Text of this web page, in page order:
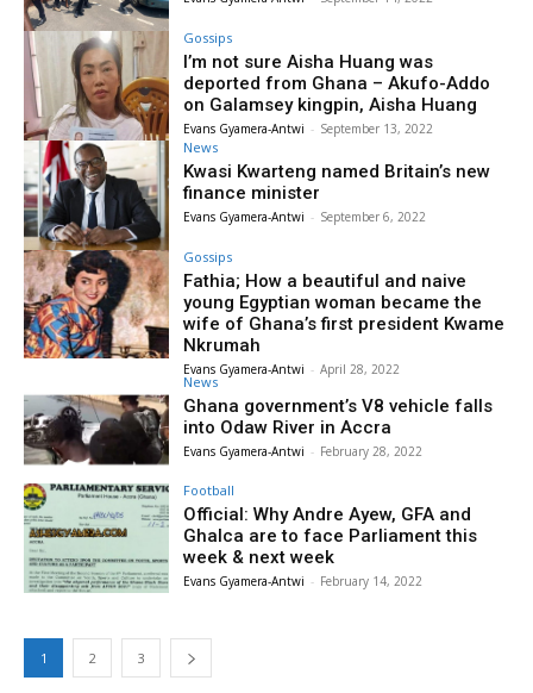
Gossips
I’m not sure Aisha Huang was
deported from Ghana – Akufo-Addo
on Galamsey kingpin, Aisha Huang
Evans Gyamera-Antwi - September 13, 2022
News
Kwasi Kwarteng named Britain’s new
finance minister
Evans Gyamera-Antwi - September 6, 2022
Gossips
Fathia; How a beautiful and naive
young Egyptian woman became the
wife of Ghana’s first president Kwame
Nkrumah
Evans Gyamera-Antwi - April 28, 2022
News
Ghana government’s V8 vehicle falls
into Odaw River in Accra
Evans Gyamera-Antwi - February 28, 2022
Football
Official: Why Andre Ayew, GFA and
Ghalca are to face Parliament this
week & next week
Evans Gyamera-Antwi - February 14, 2022
1 2 3